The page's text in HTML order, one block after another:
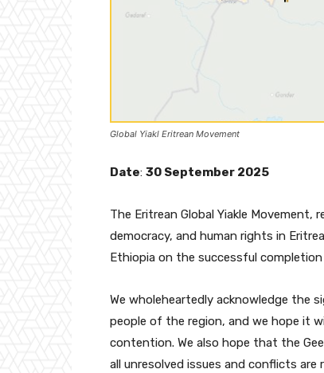
Global Yiakl Eritrean Movement
Date: 30 September 2025
The Eritrean Global Yiakle
democracy, and human rights in
Ethiopia on the successful completion
We wholeheartedly acknowledge the
people of the region, and we hope it
contention. We also hope that the
all unresolved issues and conflicts